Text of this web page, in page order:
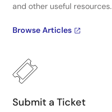
and other useful resources.
Browse Articles
Submit a Ticket